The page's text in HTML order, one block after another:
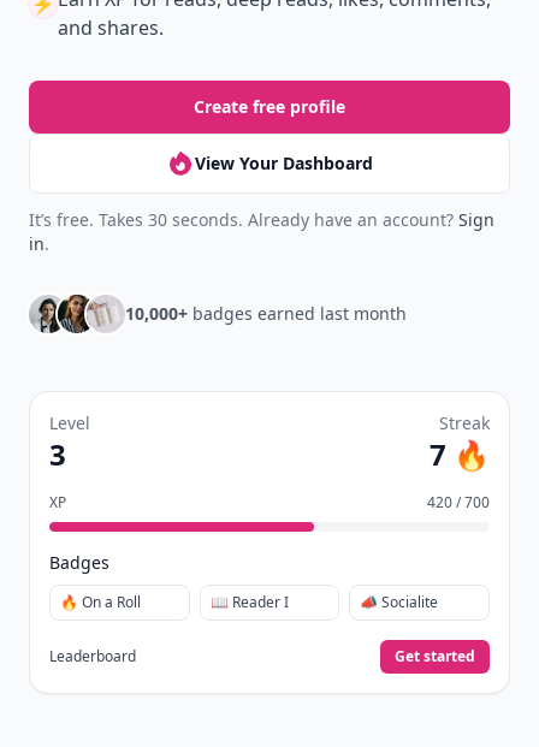
and shares.
Create free profile
View Your Dashboard
It’s free. Takes 30 seconds. Already have an account? Sign
in.
10,000+ badges earned last month
Level
3
Streak
7 🔥
XP 420 / 700
Badges
🔥 On a Roll 📖 Reader I 📣 Socialite
Leaderboard Get started